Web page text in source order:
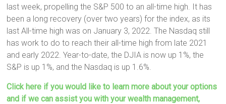
last week, propelling the S&P 500 to an all-time high. It has
been a long recovery (over two years) for the index, as its
last All-time high was on January 3, 2022. The Nasdaq still
has work to do to reach their all-time high from late 2021
and early 2022. Year-to-date, the DJIA is now up 1%, the
S&P is up 1%, and the Nasdaq is up 1.6%.
Click here if you would like to learn more about your options
and if we can assist you with your wealth management,